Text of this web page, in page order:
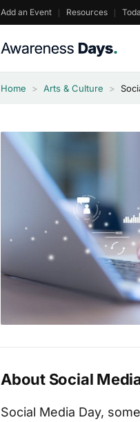
Add an Event Resources
Home > Arts & Culture >
About Social
Social Media Day,